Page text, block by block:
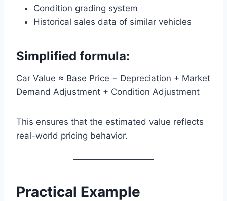
Condition grading system
Historical sales data of similar vehicles
Simplified formula:
Car Value ≈ Base Price − Depreciation + Market
Demand Adjustment + Condition Adjustment
This ensures that the estimated value reflects
real-world pricing behavior.
Practical Example